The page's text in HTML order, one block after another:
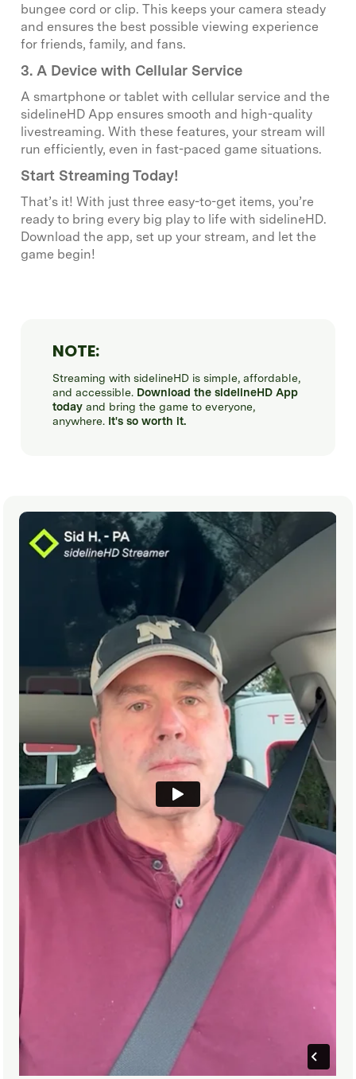
bungee cord or clip. This keeps your camera steady
and ensures the best possible viewing experience
for friends, family, and fans.
3. A Device with Cellular Service
A smartphone or tablet with cellular service and the
sidelineHD App ensures smooth and high-quality
livestreaming. With these features, your stream will
run efficiently, even in fast-paced game situations.
Start Streaming Today!
That’s it! With just three easy-to-get items, you’re
ready to bring every big play to life with sidelineHD.
Download the app, set up your stream, and let the
game begin!
NOTE:
Streaming with sidelineHD is simple, affordable,
and accessible. Download the sidelineHD App
todayand bring the game to everyone,
anywhere. It's so worth it.